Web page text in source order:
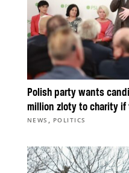
Polish party wants
million zloty to charity
NEWS , POLITICS